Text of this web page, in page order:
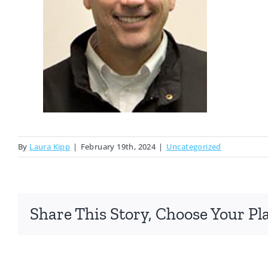
By Laura Kipp | February 19th, 2024 | Uncategorized
Share This Story, Choose Your